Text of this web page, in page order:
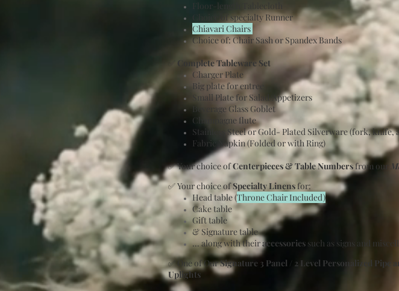
Floor-length Tablecloth
Choice of specialty Runner
ChiavariChairs
Choice of: Chair Sash or Spandex Bands
Complete Tableware Set
Charger Plate
Big plate for entree
Small Plate for Salad/Appetizers
Beverage Glass Goblet
Champagne flute
Stainless Steel or Gold- Plated Silverware (fork, knife,
Fabric Napkin (Folded or with Ring)
✅ Your choice ofCenterpieces & Table Numbersfrom our
✅ Your choice ofSpecialty Linens for:
Head table (Throne Chair Included)
Cake table
Gift table
& Signature table
... along with theiraccessories such as signs and
✅ One of OurSignature 3 Panel / 2 Level Personalized Pipe
Uplights